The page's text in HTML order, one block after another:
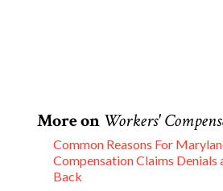
More on Workers'
Common Reasons For
Compensation Claims Denials
Back